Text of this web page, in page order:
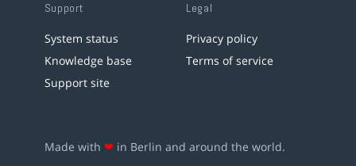
Support
System status
Knowledge base
Support site
Legal
Privacy policy
Terms of service
Made with ❤ in Berlin and around the world.